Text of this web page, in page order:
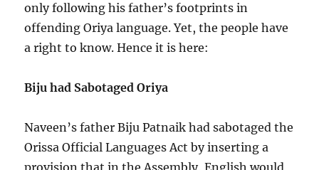
only following his father’s footprints in
offending Oriya language. Yet, the people have
a right to know. Hence it is here:
Biju had Sabotaged Oriya
Naveen’s father Biju Patnaik had sabotaged the
Orissa Official Languages Act by inserting a
provision that in the Assembly, English would